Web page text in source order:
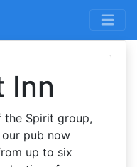
Inn
the Spirit group,
pub now
up to six